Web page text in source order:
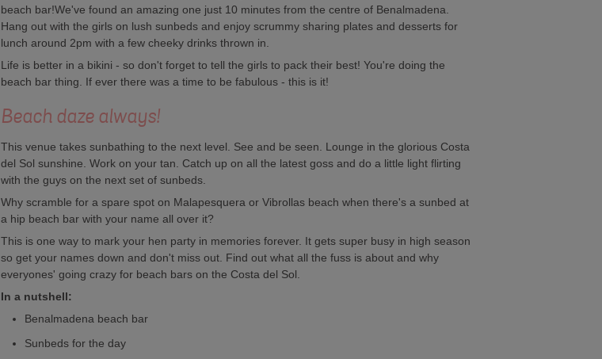
beach bar!We've found an amazing one just 10 minutes from the centre of Benalmadena.
Hang out with the girls on lush sunbeds and enjoy scrummy sharing plates and desserts for
lunch around 2pm with a few cheeky drinks thrown in.
Life is better in a bikini - so don't forget to tell the girls to pack their best! You're doing the
beach bar thing. If ever there was a time to be fabulous - this is it!
Beach daze always!
This venue takes sunbathing to the next level. See and be seen. Lounge in the glorious Costa
del Sol sunshine. Work on your tan. Catch up on all the latest goss and do a little light flirting
with the guys on the next set of sunbeds.
Why scramble for a spare spot on Malapesquera or Vibrollas beach when there's a sunbed at
a hip beach bar with your name all over it?
This is one way to mark your hen party in memories forever. It gets super busy in high season
so get your names down and don't miss out. Find out what all the fuss is about and why
everyones' going crazy for beach bars on the Costa del Sol.
In a nutshell:
Benalmadena beach bar
Sunbeds for the day